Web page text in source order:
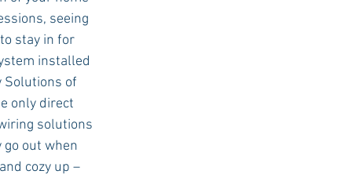
seeing
stay in for
installed
Solutions of
only direct
solutions
go out when
cozy up –